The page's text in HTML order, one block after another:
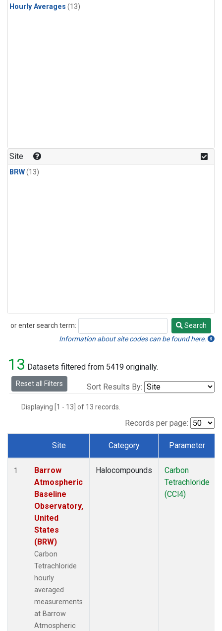
Hourly Averages (13)
Site
BRW(13)
or enter search term:
Search
Search
Information about site codes can be found here.
13 Datasets filtered from 5419 originally.
Reset all Filters Sort Results By:
Displaying [1 - 13] of 13 records.
Records per page:
Dataset Number
Site Category Parameter
1
Barrow
Atmospheric
Baseline
Observatory,
United
States
(BRW)
Carbon
Tetrachloride
hourly
averaged
measurements
at Barrow
Atmospheric
Halocompounds
Carbon
Tetrachloride
(CCl4)